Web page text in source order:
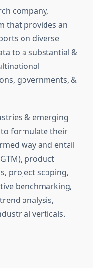
company,
that provides an
on diverse
to a substantial &
governments, &
& emerging
formulate their
way and entail
product
project scoping,
benchmarking,
analysis,
verticals.